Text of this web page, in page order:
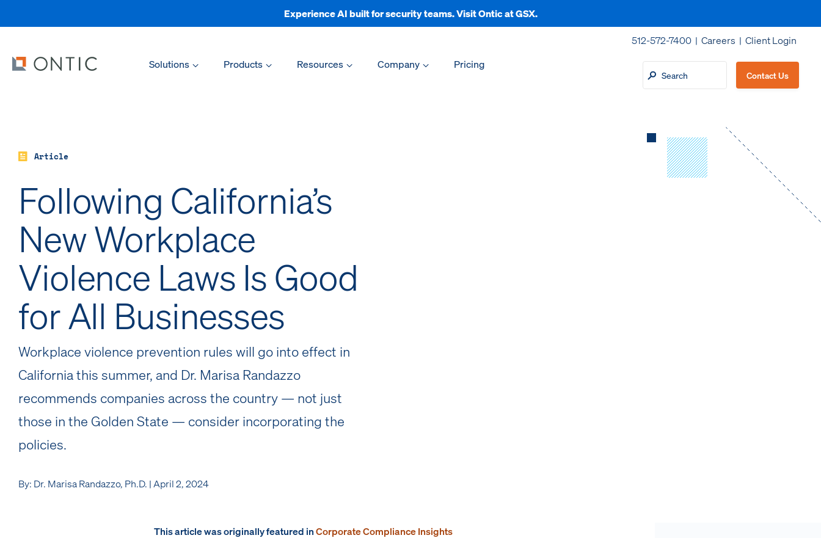
Experience AI built for security teams. Visit Ontic at GSX.
512-572-7400 | Careers | Client Login
Solutions
Products Resources Company Pricing
Contact Us
Article
Following California’s
New Workplace
Violence Laws Is Good
for All Businesses
Workplace violence prevention rules will go into effect in
California this summer, and Dr. Marisa Randazzo
recommends companies across the country — not just
those in the Golden State — consider incorporating the
policies.
By: Dr. Marisa Randazzo, Ph.D. | April 2, 2024
This article was originally featured inCorporate Compliance Insights